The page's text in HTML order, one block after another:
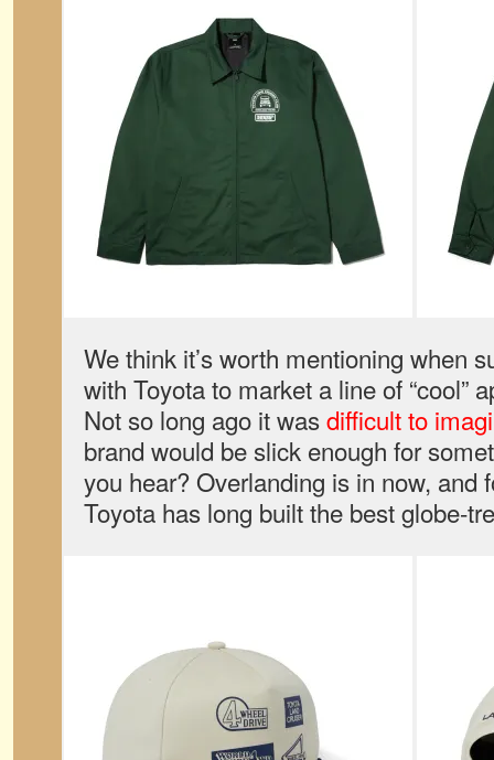
We think it’s worth mentioning when
with Toyota to market a line of “cool”
Not so long ago it wasdifficult to
brand would be slick enough for
you hear? Overlanding is in now, and
Toyota has long built the best globe-